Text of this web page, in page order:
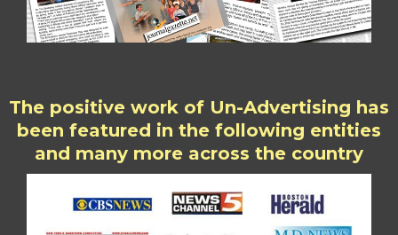
The positive work of Un-Advertising has
been featured in the following entities
and many more across the country